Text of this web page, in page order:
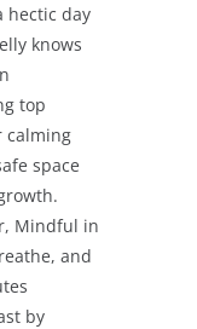
hectic day
knows
top
calming
space
Mindful in
and
by